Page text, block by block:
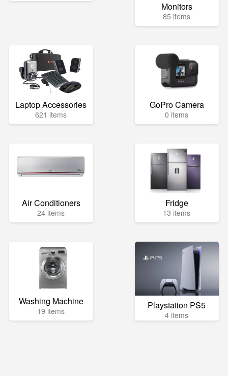
Monitors
85 items
Laptop Accessories
621 items
GoPro Camera
0 items
Air Conditioners
24 items
Fridge
13 items
Washing Machine
19 items Playstation PS5
4 items